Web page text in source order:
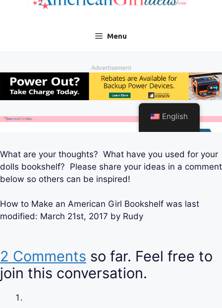
What are your thoughts? What have you used for your
dolls bookshelf? Please share your ideas in a comment
below so others can be inspired!
How to Make an American Girl Bookshelf was last
modified: March 21st, 2017 by Rudy
2 Comments so far. Feel free to
join this conversation.